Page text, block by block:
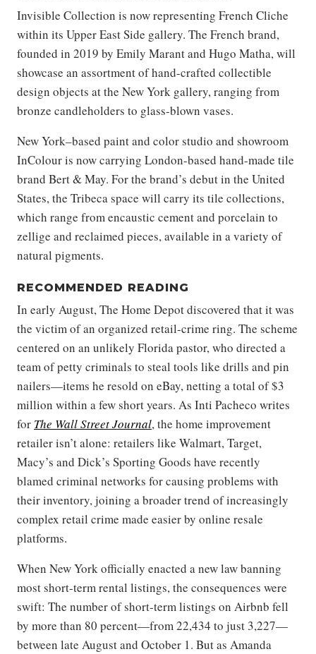
Invisible Collection is now representing French Cliche
within its Upper East Side gallery. The French brand,
founded in 2019 by Emily Marant and Hugo Matha, will
showcase an assortment of hand-crafted collectible
design objects at the New York gallery, ranging from
bronze candleholders to glass-blown vases.
New York–based paint and color studio and showroom
InColour is now carrying London-based hand-made tile
brand Bert & May. For the brand’s debut in the United
States, the Tribeca space will carry its tile collections,
which range from encaustic cement and porcelain to
zellige and reclaimed pieces, available in a variety of
natural pigments.
RECOMMENDED READING
In early August, The Home Depot discovered that it was
the victim of an organized retail-crime ring. The scheme
centered on an unlikely Florida pastor, who directed a
team of petty criminals to steal tools like drills and pin
nailers—items he resold on eBay, netting a total of $3
million within a few short years. As Inti Pacheco writes
for The Wall Street Journal, the home improvement
retailer isn’t alone: retailers like Walmart, Target,
Macy’s and Dick’s Sporting Goods have recently
blamed criminal networks for causing problems with
their inventory, joining a broader trend of increasingly
complex retail crime made easier by online resale
platforms.
When New York officially enacted a new law banning
most short-term rental listings, the consequences were
swift: The number of short-term listings on Airbnb fell
by more than 80 percent—from 22,434 to just 3,227—
between late August and October 1. But as Amanda